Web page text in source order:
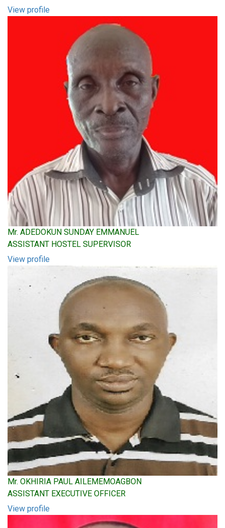
View profile
Mr. ADEDOKUN SUNDAY EMMANUEL
ASSISTANT HOSTEL SUPERVISOR
View profile
Mr. OKHIRIA PAUL AILEMEMOAGBON
ASSISTANT EXECUTIVE OFFICER
View profile